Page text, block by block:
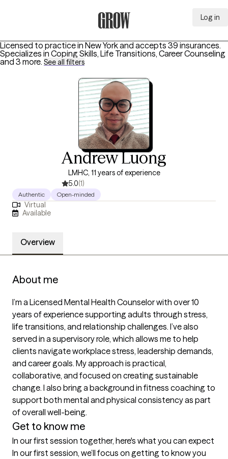
Log in
Licensed to practice in New York and accepts 39 insurances.
Specializes in Coping Skills, Life Transitions, Career Counseling
and 3 more. See all filters
Andrew Luong
LMHC, 11 years of experience
5.0(1)
Authentic Open-minded
Virtual
Available
Overview
About me
I’m a Licensed Mental Health Counselor with over 10
years of experience supporting adults through stress,
life transitions, and relationship challenges. I’ve also
served in a supervisory role, which allows me to help
clients navigate workplace stress, leadership demands,
and career goals. My approach is practical,
collaborative, and focused on creating sustainable
change. I also bring a background in fitness coaching to
support both mental and physical consistency as part
of overall well-being.
Get to know me
In our first session together, here's what you can expect
In our first session, we’ll focus on getting to know you